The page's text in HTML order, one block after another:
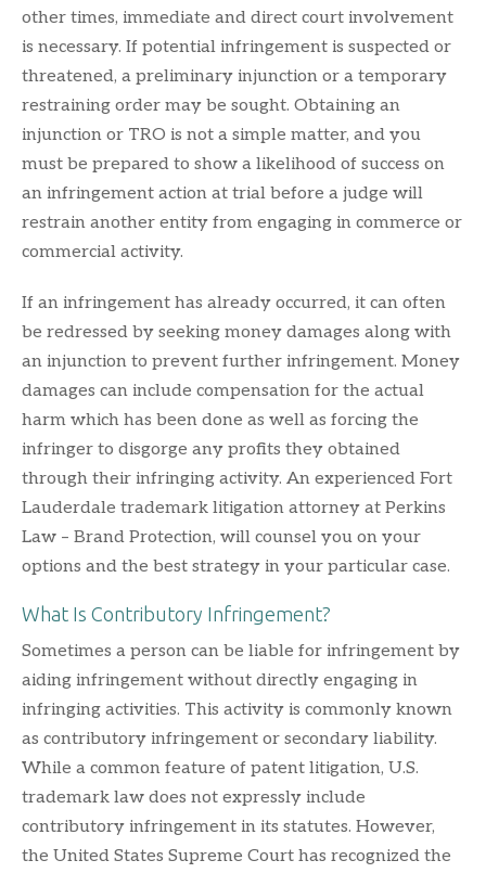
other times, immediate and direct court involvement
is necessary. If potential infringement is suspected or
threatened, a preliminary injunction or a temporary
restraining order may be sought. Obtaining an
injunction or TRO is not a simple matter, and you
must be prepared to show a likelihood of success on
an infringement action at trial before a judge will
restrain another entity from engaging in commerce or
commercial activity.
If an infringement has already occurred, it can often
be redressed by seeking money damages along with
an injunction to prevent further infringement. Money
damages can include compensation for the actual
harm which has been done as well as forcing the
infringer to disgorge any profits they obtained
through their infringing activity. An experienced Fort
Lauderdale trademark litigation attorney at Perkins
Law – Brand Protection, will counsel you on your
options and the best strategy in your particular case.
What Is Contributory Infringement?
Sometimes a person can be liable for infringement by
aiding infringement without directly engaging in
infringing activities. This activity is commonly known
as contributory infringement or secondary liability.
While a common feature of patent litigation, U.S.
trademark law does not expressly include
contributory infringement in its statutes. However,
the United States Supreme Court has recognized the